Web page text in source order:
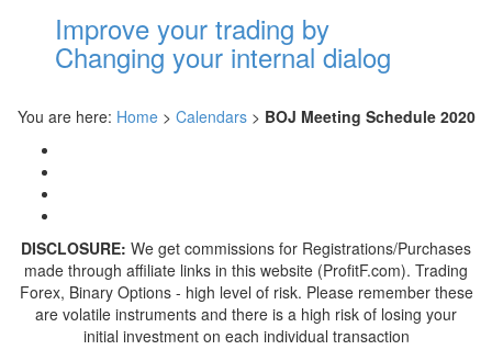
Improve your trading by
Changing your internal dialog
You are here: Home> Calendars> BOJ Meeting Schedule 2020
DISCLOSURE: We get commissions for Registrations/Purchases
made through affiliate links in this website (ProfitF.com). Trading
Forex, Binary Options - high level of risk. Please remember these
are volatile instruments and there is a high risk of losing your
initial investment on each individual transaction